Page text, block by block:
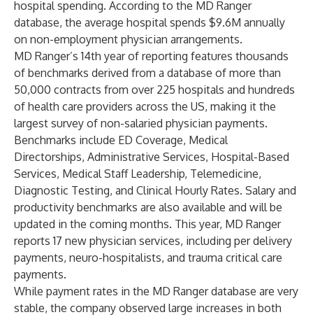
hospital spending. According to the MD Ranger
database, the average hospital spends $9.6M annually
on non-employment physician arrangements.
MD Ranger’s 14th year of reporting features thousands
of benchmarks derived from a database of more than
50,000 contracts from over 225 hospitals and hundreds
of health care providers across the US, making it the
largest survey of non-salaried physician payments.
Benchmarks include ED Coverage, Medical
Directorships, Administrative Services, Hospital-Based
Services, Medical Staff Leadership, Telemedicine,
Diagnostic Testing, and Clinical Hourly Rates. Salary and
productivity benchmarks are also available and will be
updated in the coming months. This year, MD Ranger
reports 17 new physician services, including per delivery
payments, neuro-hospitalists, and trauma critical care
payments.
While payment rates in the MD Ranger database are very
stable, the company observed large increases in both